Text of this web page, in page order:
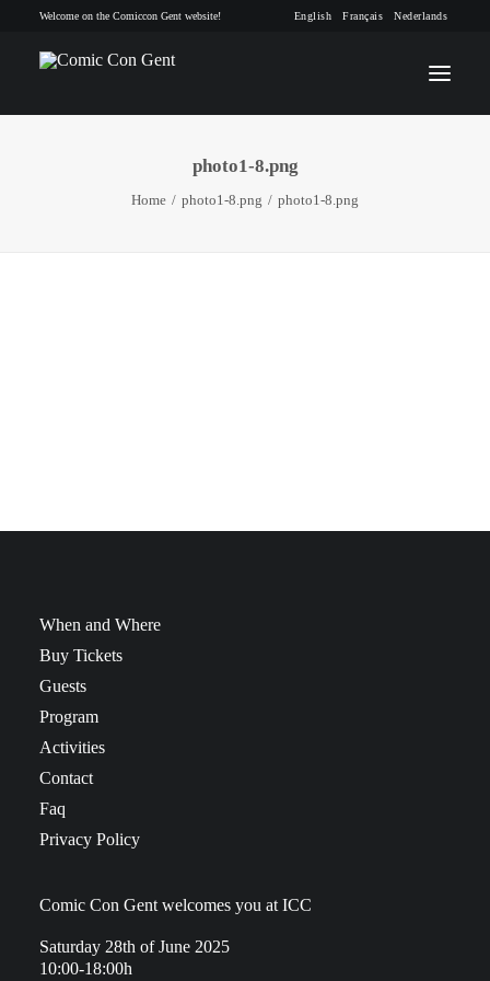
Welcome on the Comiccon Gent website! English Français Nederlands
INFO
photo1-8.png
Home photo1-8.png photo1-8.png
When and Where
Buy Tickets
Guests
Program
Activities
Contact
Faq
Privacy Policy
Comic Con Gent welcomes you at ICC
Saturday 28th of June 2025
10:00-18:00h